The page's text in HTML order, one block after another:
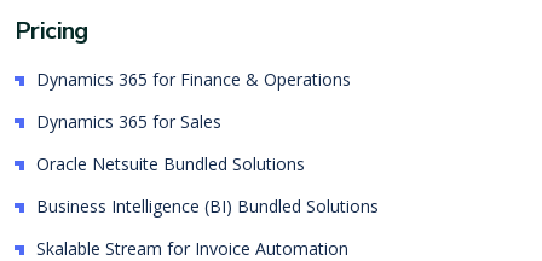
Pricing
Dynamics 365 for Finance & Operations
Dynamics 365 for Sales
Oracle Netsuite Bundled Solutions
Business Intelligence (BI) Bundled Solutions
Skalable Stream for Invoice Automation